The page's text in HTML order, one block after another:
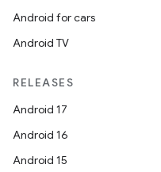
Android for cars
Android TV
RELEASES
Android 17
Android 16
Android 15